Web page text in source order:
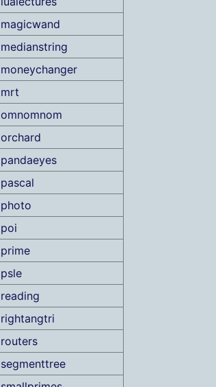
magicwand
medianstring
moneychanger
mrt
omnomnom
orchard
pandaeyes
pascal
photo
poi
prime
psle
reading
rightangtri
routers
segmenttree